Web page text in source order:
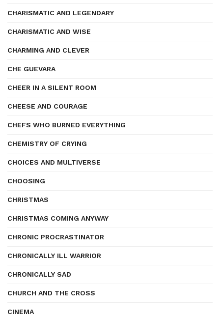
CHARISMATIC AND LEGENDARY
CHARISMATIC AND WISE
CHARMING AND CLEVER
CHE GUEVARA
CHEER IN A SILENT ROOM
CHEESE AND COURAGE
CHEFS WHO BURNED EVERYTHING
CHEMISTRY OF CRYING
CHOICES AND MULTIVERSE
CHOOSING
CHRISTMAS
CHRISTMAS COMING ANYWAY
CHRONIC PROCRASTINATOR
CHRONICALLY ILL WARRIOR
CHRONICALLY SAD
CHURCH AND THE CROSS
CINEMA